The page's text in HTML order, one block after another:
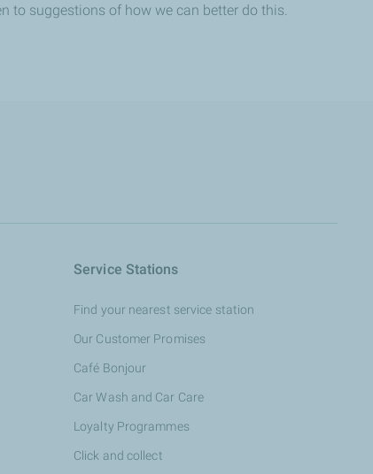
to suggestions of how we can better do this.
Service Stations
Find your nearest service station
Our Customer Promises
Café Bonjour
Car Wash and Car Care
Loyalty Programmes
Click and collect